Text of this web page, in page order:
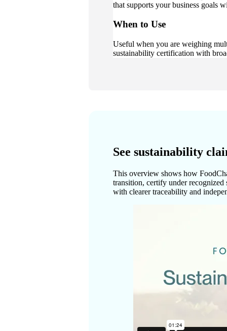
that supports your business goals
When to Use
Useful when you are weighing
sustainability certification with
See sustainability
This overview shows how
transition, certify under recognized
with clearer traceability and